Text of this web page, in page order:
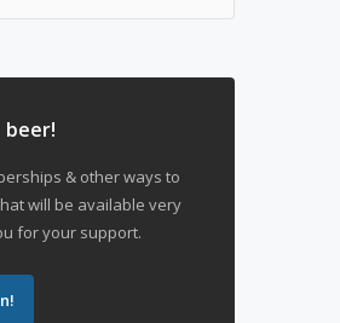
beer!
& other ways to
will be available very
for your support.